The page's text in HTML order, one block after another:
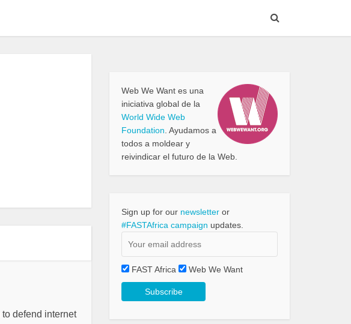
to defend internet
Web We Want es una
iniciativa global de la
World Wide Web
Foundation . Ayudamos a
todos a moldear y
reivindicar el futuro de la Web.
Sign up for our newsletter or
#FASTAfrica campaign updates.
FAST Africa Web We Want